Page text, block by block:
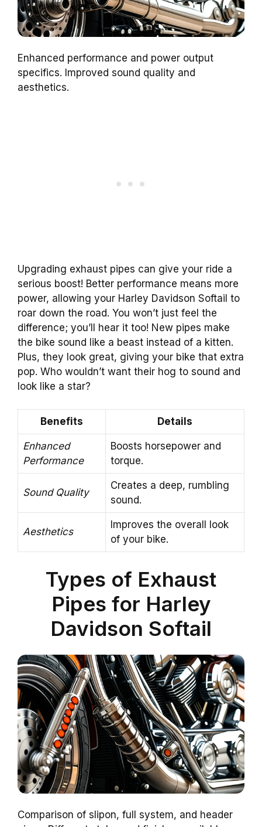
Enhanced performance and power output
specifics. Improved sound quality and
aesthetics.
Upgrading exhaust pipes can give your ride a
serious boost! Better performance means more
power, allowing your Harley Davidson Softail to
roar down the road. You won’t just feel the
difference; you’ll hear it too! New pipes make
the bike sound like a beast instead of a kitten.
Plus, they look great, giving your bike that extra
pop. Who wouldn’t want their hog to sound and
look like a star?
Benefits Details
Enhanced
Performance
Boosts horsepower and
torque.
Sound Quality
Creates a deep, rumbling
sound.
Aesthetics
Improves the overall look
of your bike.
Types of Exhaust
Pipes for Harley
Davidson Softail
Comparison of slipon, full system, and header